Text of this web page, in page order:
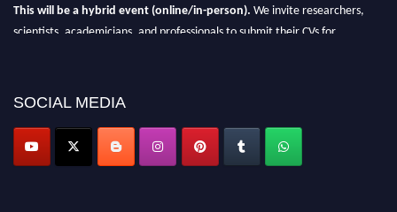
This will be a hybrid event (online/in-person). We invite researchers,
scientists, academicians, and professionals to submit their CVs for
Don’t miss this chance to showcase your work on a global platform.
Apply now at metallurgicalengineering.org
SOCIAL MEDIA